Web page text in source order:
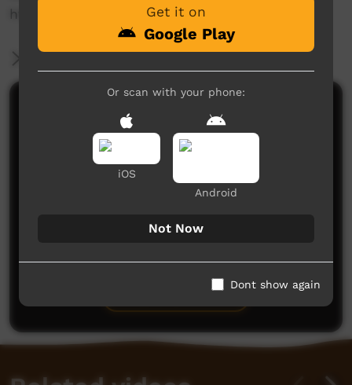
http://www.abc.net.au/rightwrongs/
Comments on ICTV Play
No comments here yet
Be the first to share what you think.
Get it on
Google Play
Or scan with your phone:
iOS
Android
Not Now
Dont show again